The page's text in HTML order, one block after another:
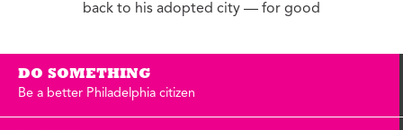
back to his adopted city — for good
DO SOMETHING
Be a better Philadelphia citizen